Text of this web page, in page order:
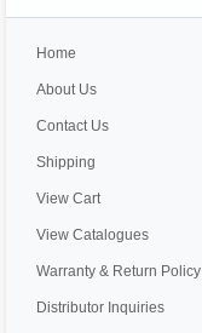
Home
About Us
Contact Us
Shipping
View Cart
View Catalogues
Warranty & Return Policy
Distributor Inquiries